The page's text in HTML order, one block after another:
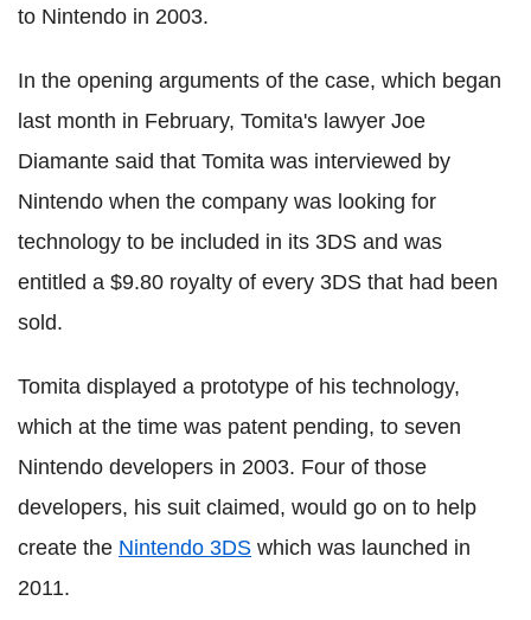
to Nintendo in 2003.
In the opening arguments of the case, which began
last month in February, Tomita's lawyer Joe
Diamante said that Tomita was interviewed by
Nintendo when the company was looking for
technology to be included in its 3DS and was
entitled a $9.80 royalty of every 3DS that had been
sold.
Tomita displayed a prototype of his technology,
which at the time was patent pending, to seven
Nintendo developers in 2003. Four of those
developers, his suit claimed, would go on to help
create the Nintendo 3DS which was launched in
2011.